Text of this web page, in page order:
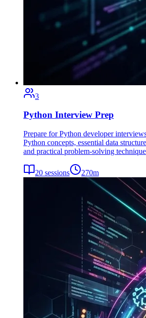
3
Python Interview Prep
Prepare for Python developer
Python concepts, essential data
and practical problem-solving
20 sessions 270m